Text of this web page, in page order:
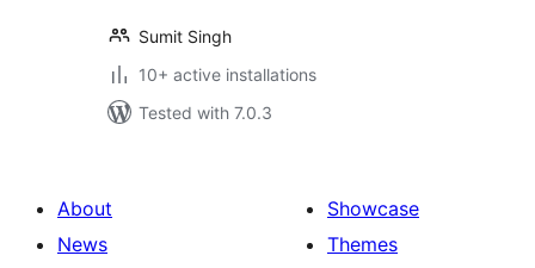
Sumit Singh
10+ active installations
Tested with 7.0.3
About
News
Showcase
Themes